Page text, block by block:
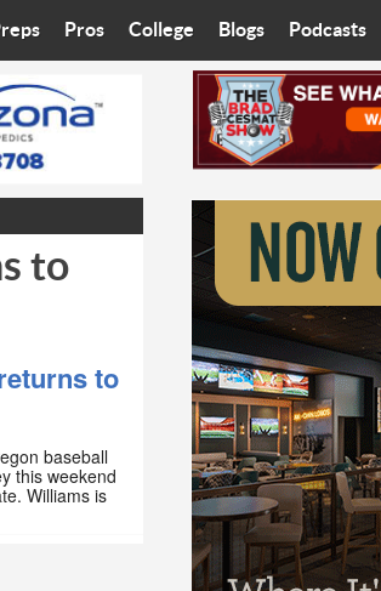
in the West
Talk
Chronicles
Recruiting Roundup
Pros
Suns
Phoenix Rising FC
College
Wilner Hotline
Arizona State University
University of Arizona
Grand Canyon University
Northern Arizona University
Arizona Christian University
Ottawa University
Blogs
Eats with Eliav
On The Rocks
Starting The
Women In Sports
Sport of Speed
Sports Cards
Three Dot Thoughts
The Truth
Podcasts
Brad
The C-
to
to
baseball
this weekend
Williams is